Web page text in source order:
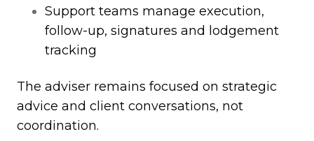
Support teams manage execution,
follow‑up, signatures and lodgement
tracking
The adviser remains focused on strategic
advice and client conversations, not
coordination.